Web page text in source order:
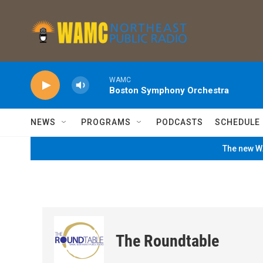
WAMC
Boston Symphony Orchestra
NEWS PROGRAMS PODCASTS SCHEDULE
The new
The Roundtable